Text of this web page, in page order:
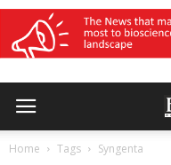
Home Tags Syngenta